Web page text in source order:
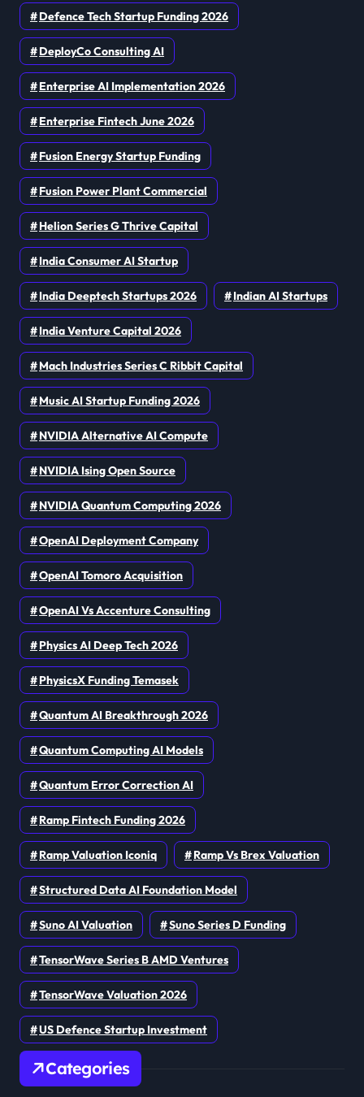
Defence Tech Startup Funding 2026
DeployCo Consulting AI
Enterprise AI Implementation 2026
Enterprise Fintech June 2026
Fusion Energy Startup Funding
Fusion Power Plant Commercial
Helion Series G Thrive Capital
India Consumer AI Startup
India Deeptech Startups 2026 Indian AI Startups
India Venture Capital 2026
Mach Industries Series C Ribbit Capital
Music AI Startup Funding 2026
NVIDIA Alternative AI Compute
NVIDIA Ising Open Source
NVIDIA Quantum Computing 2026
OpenAI Deployment Company
OpenAI Tomoro Acquisition
OpenAI Vs Accenture Consulting
Physics AI Deep Tech 2026
PhysicsX Funding Temasek
Quantum AI Breakthrough 2026
Quantum Computing AI Models
Quantum Error Correction AI
Ramp Fintech Funding 2026
Ramp Valuation Iconiq Ramp Vs Brex Valuation
Structured Data AI Foundation Model
Suno AI Valuation Suno Series D Funding
TensorWave Series B AMD Ventures
TensorWave Valuation 2026
US Defence Startup Investment
Categories